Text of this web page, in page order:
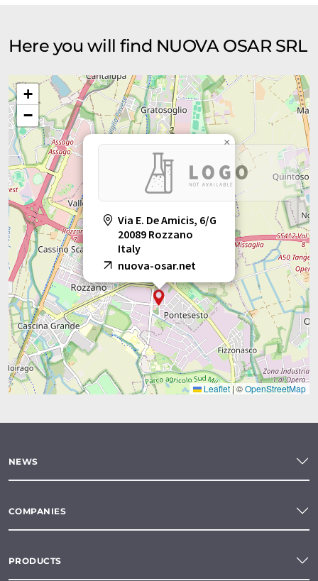
Here you will find NUOVA OSAR SRL
Via E. De Amicis, 6/G
20089 Rozzano
Italy
nuova-osar.net
×
+
−
Leaflet | ©OpenStreetMap
NEWS
COMPANIES
PRODUCTS